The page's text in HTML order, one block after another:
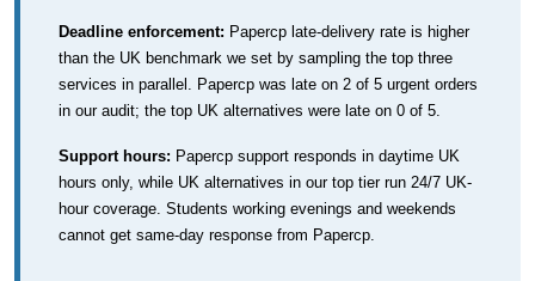
Deadline enforcement: Papercp late-delivery rate is higher
than the UK benchmark we set by sampling the top three
services in parallel. Papercp was late on 2 of 5 urgent orders
in our audit; the top UK alternatives were late on 0 of 5.
Support hours: Papercp support responds in daytime UK
hours only, while UK alternatives in our top tier run 24/7 UK-
hour coverage. Students working evenings and weekends
cannot get same-day response from Papercp.